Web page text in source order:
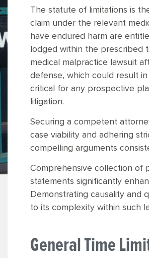
The statute of limitations is
claim under the relevant
have endured harm are
lodged within the prescribed
medical malpractice lawsuit
defense, which could result
critical for any prospective
litigation.
Securing a competent
case viability and adhering
compelling arguments
Comprehensive collection of
statements significantly
Demonstrating causality and
to its complexity within such
General Time